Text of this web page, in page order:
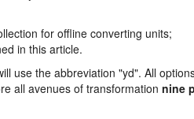
for offline converting units;
in this article.
use the abbreviation "yd". All
all avenues of transformation nine